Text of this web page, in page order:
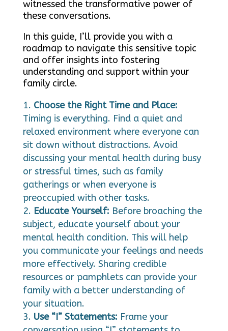
witnessed the transformative power of
these conversations.
In this guide, I’ll provide you with a
roadmap to navigate this sensitive topic
and offer insights into fostering
understanding and support within your
family circle.
Choose the Right Time and Place:
Timing is everything. Find a quiet and
relaxed environment where everyone can
sit down without distractions. Avoid
discussing your mental health during busy
or stressful times, such as family
gatherings or when everyone is
preoccupied with other tasks.
Educate Yourself: Before broaching the
subject, educate yourself about your
mental health condition. This will help
you communicate your feelings and needs
more effectively. Sharing credible
resources or pamphlets can provide your
family with a better understanding of
your situation.
Use “I” Statements: Frame your